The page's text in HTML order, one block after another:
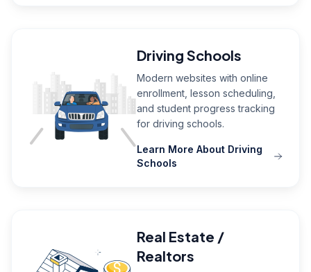
Driving Schools
Modern websites with online
enrollment, lesson scheduling,
and student progress tracking
for driving schools.
Learn More About Driving
Schools
Real Estate /
Realtors